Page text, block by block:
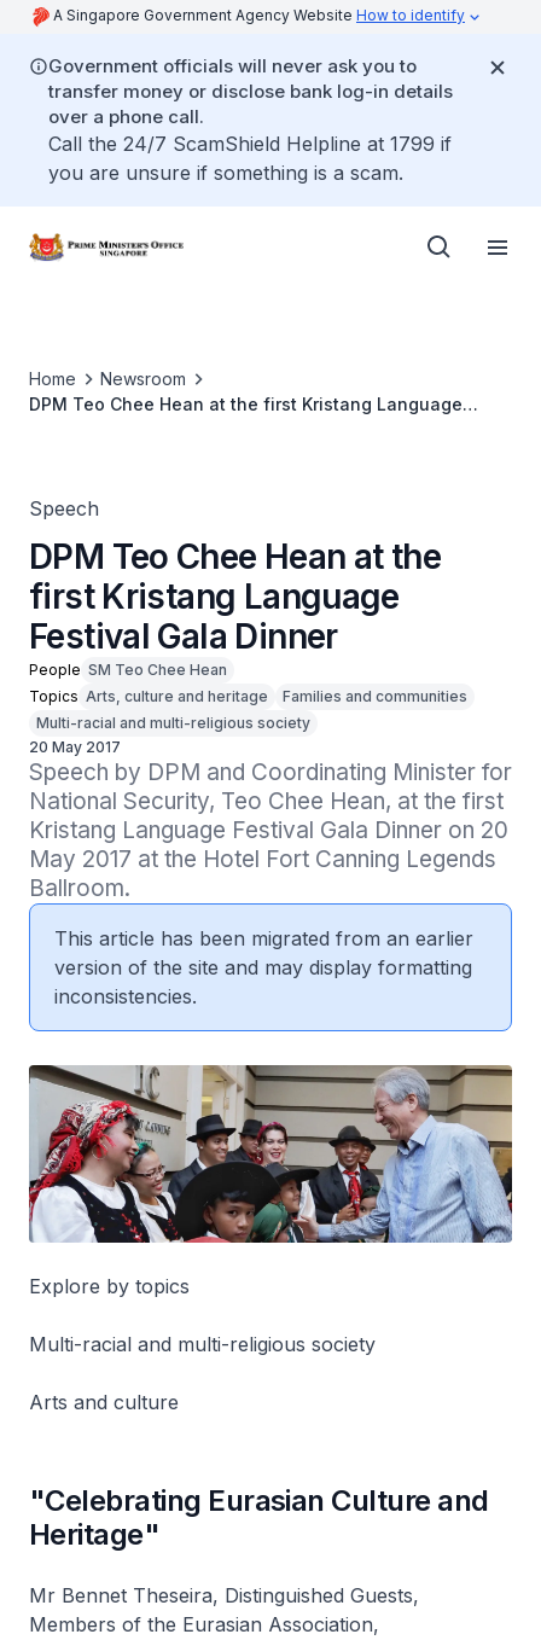
A Singapore Government Agency Website How to identify
Government officials will never ask you to
transfer money or disclose bank log-in details
over a phone call.
Call the 24/7 ScamShield Helpline at 1799 if
you are unsure if something is a scam.
Home
Newsroom
DPM Teo Chee Hean at the first Kristang Language
Speech
DPM Teo Chee Hean at the
first Kristang Language
Festival Gala Dinner
People SM Teo Chee Hean
Topics Arts, culture and heritage
Families and communities
Multi-racial and multi-religious society
20 May 2017
Speech by DPM and Coordinating Minister for
National Security, Teo Chee Hean, at the first
Kristang Language Festival Gala Dinner on 20
May 2017 at the Hotel Fort Canning Legends
Ballroom.
This article has been migrated from an earlier
version of the site and may display formatting
inconsistencies.
Explore by topics
Multi-racial and multi-religious society
Arts and culture
"Celebrating Eurasian Culture and
Heritage"
Mr Bennet Theseira, Distinguished Guests,
Members of the Eurasian Association,